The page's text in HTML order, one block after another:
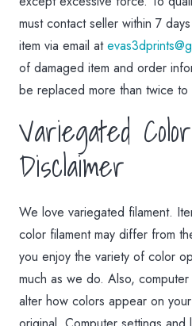
must contact seller within 7
item via email at
of damaged item and order
be replaced more than twice
Variegated
Disclaimer
We love variegated filament.
color filament may differ from
you enjoy the variety of color
much as we do. Also,
alter how colors appear on